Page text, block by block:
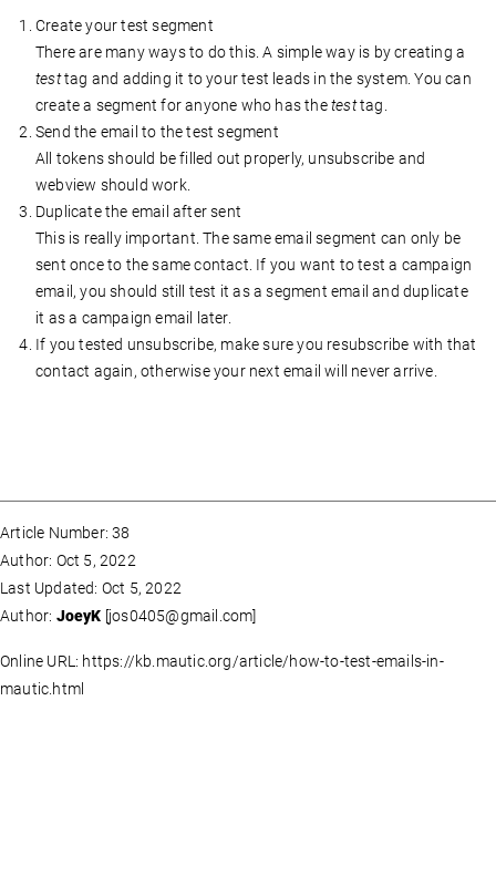
Create your test segment
There are many ways to do this. A simple way is by creating a
testtag and adding it to your test leads in the system. You can
create a segment for anyone who has thetesttag.
Send the email to the test segment
All tokens should be filled out properly, unsubscribe and
webview should work.
Duplicate the email after sent
This is really important. The same email segment can only be
sent once to the same contact. If you want to test a campaign
email, you should still test it as a segment email and duplicate
it as a campaign email later.
If you tested unsubscribe, make sure you resubscribe with that
contact again, otherwise your next email will never arrive.
Article Number: 38
Author: Oct 5, 2022
Last Updated: Oct 5, 2022
Author: JoeyK [jos0405@gmail.com]
Online URL: https://kb.mautic.org/article/how-to-test-emails-in-
mautic.html